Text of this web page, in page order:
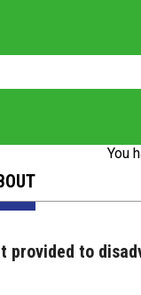
You
provided to